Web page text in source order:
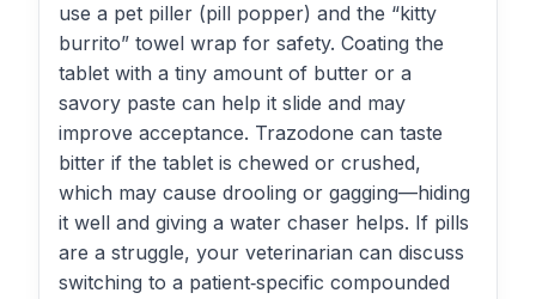
use a pet piller (pill popper) and the “kitty
burrito” towel wrap for safety. Coating the
tablet with a tiny amount of butter or a
savory paste can help it slide and may
improve acceptance. Trazodone can taste
bitter if the tablet is chewed or crushed,
which may cause drooling or gagging—hiding
it well and giving a water chaser helps. If pills
are a struggle, your veterinarian can discuss
switching to a patient‑specific compounded